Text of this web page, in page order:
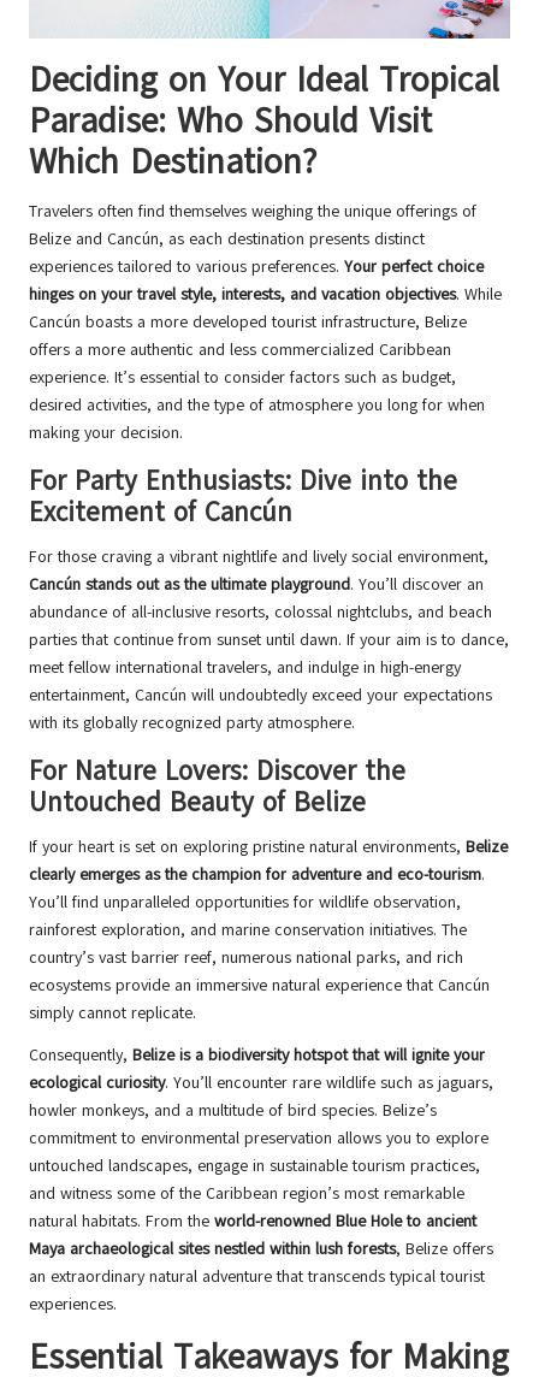
Deciding on Your Ideal Tropical
Paradise: Who Should Visit
Which Destination?
Travelers often find themselves weighing the unique offerings of
Belize and Cancún, as each destination presents distinct
experiences tailored to various preferences. Your perfect choice
hinges on your travel style, interests, and vacation objectives. While
Cancún boasts a more developed tourist infrastructure, Belize
offers a more authentic and less commercialized Caribbean
experience. It’s essential to consider factors such as budget,
desired activities, and the type of atmosphere you long for when
making your decision.
For Party Enthusiasts: Dive into the
Excitement of Cancún
For those craving a vibrant nightlife and lively social environment,
Cancún stands out as the ultimate playground. You’ll discover an
abundance of all-inclusive resorts, colossal nightclubs, and beach
parties that continue from sunset until dawn. If your aim is to dance,
meet fellow international travelers, and indulge in high-energy
entertainment, Cancún will undoubtedly exceed your expectations
with its globally recognized party atmosphere.
For Nature Lovers: Discover the
Untouched Beauty of Belize
If your heart is set on exploring pristine natural environments, Belize
clearly emerges as the champion for adventure and eco-tourism.
You’ll find unparalleled opportunities for wildlife observation,
rainforest exploration, and marine conservation initiatives. The
country’s vast barrier reef, numerous national parks, and rich
ecosystems provide an immersive natural experience that Cancún
simply cannot replicate.
Consequently, Belize is a biodiversity hotspot that will ignite your
ecological curiosity. You’ll encounter rare wildlife such as jaguars,
howler monkeys, and a multitude of bird species. Belize’s
commitment to environmental preservation allows you to explore
untouched landscapes, engage in sustainable tourism practices,
and witness some of the Caribbean region’s most remarkable
natural habitats. From the world-renowned Blue Hole to ancient
Maya archaeological sites nestled within lush forests, Belize offers
an extraordinary natural adventure that transcends typical tourist
experiences.
Essential Takeaways for Making